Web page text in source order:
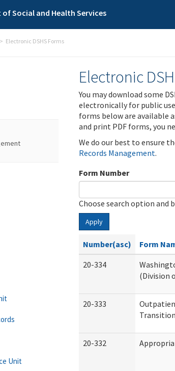
Social and Health Services
Electronic DSHS Forms
Electronic
You may download some
electronically for public
forms below are available
and print PDF forms, you
We do our best to ensure
Records Management.
Form Number
Choose search option and
Apply
Number(asc) Form
20-334
(Division
20-333
20-332
Unit